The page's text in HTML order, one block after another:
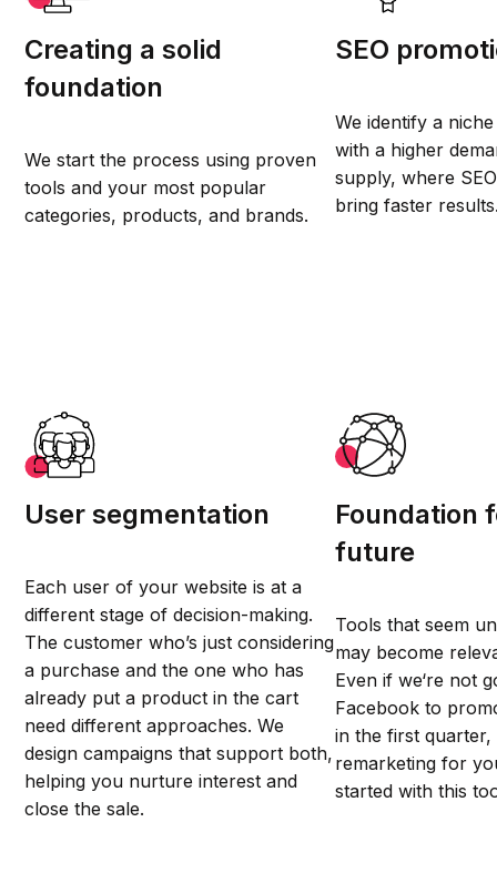
Creating a solid
foundation
We start the process using proven
tools and your most popular
categories, products, and brands.
SEO
We identify a
with a higher
supply, where
bring faster
User segmentation
Each user of your website is at a
different stage of decision-making.
The customer who’s just considering
a purchase and the one who has
already put a product in the cart
need different approaches. We
design campaigns that support both,
helping you nurture interest and
close the sale.
Foundation
future
Tools that seem
may become
Even if we‘re not
Facebook to
in the first
remarketing for
started with this